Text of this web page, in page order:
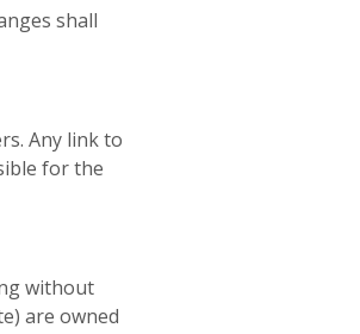
shall
Any link to
for the
without
are owned